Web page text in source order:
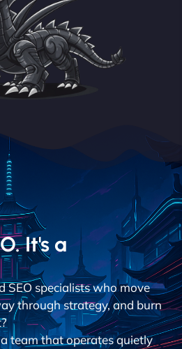
It's a
SEO specialists who move
through strategy, and burn
team that operates quietly